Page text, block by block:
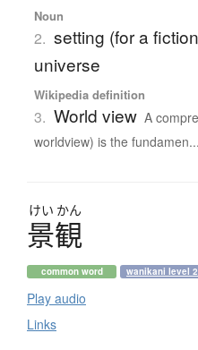
Noun
2. setting (for a
universe
Wikipedia definition
3. World view A
worldview) is the fundamen...
けい かん
景観
common word wanikani level
Play audio
Links